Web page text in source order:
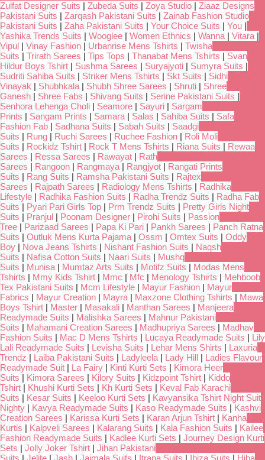
Zulfat Designer Suits | Zubeda Suits | Zoya Studio | Ziaaz Designs
Pakistani Suits | Zarqash Pakistani Suits | Zainab Fashion Studio
Pakistani Suits | Zaha Pakistani Suits | Your Choice Suits | You |
Yashika Trends Suits | Wooglee | Women Ethnics | Wanna | Vitara |
Vipul | Vinay Fashion | Urbanrise Mens Tshirts | Twisha
Suits | Trirath Sarees | Tips Tops | Thanabat Mens Tshirts | Svan
Hildur Boys Tshirt | Sushma Sarees | Suryajyoti | Sumyra Suits |
Sudriti Sahiba Suits | Striker Mens Tshirts | Skt Suits | Sidhi
Vinayak | Shubhkala | Shubh Shree Sarees | Shruti | Shree
Ganesh | Shree Fabs | Shivang Suits | Serine Pakistani Suits |
Senhora Lehenga Choli | Seamore | Sayuri | Sargam
Prints | Sangam Prints | Samara | Salas | Sahiba Suits | Safa
Fashion Fab | Sadhana Suits | Sabah Suits | Saadgi
Suits | Rung | Ruchi Sarees | Ruchee Fashion | Roli Moli
Suits | Rockidz Tshirt | Rock T Mens Tshirts | Riana Suits | Rewaa
Sarees | Ressa Sarees | Rawayat | Rath
Sarees | Rangoon | Rangmaya | Rangjyot | Rangati Prints
Suits | Rang Suits | Ramsha Pakistani Suits | Rajtex
Sarees | Rajpath Sarees | Radiology Mens Tshirts | Radhika
Lifestyle | Radhika Fashion Suits | Radha Trendz Suits | Radha Fab
Suits | Pyari Pari Girls Top | Prm Trendz Suits | Pretty Girls Night
Suits | Pranjul | Poonam Designer | Pirohi Suits | Passion
Tree | Parizaad Sarees | Papa Ki Pari | Pankh Sarees | Panch Ratna
Suits | Outluk Mens Kurta Pajama | Ossm | Omtex Suits | Oddy
Boy | Nova Jeans Tshirts | Nishant Fashion Suits | Naqsh
Suits | Nafisa Cotton Suits | Naari Suits | Mushq
Suits | Munisa | Mumtaz Arts Suits | Motifz Suits | Modas Mens
Tshirts | Mmy Kids Tshirt | Mmc | Mfc | Menology Tshirts | Mehboob
Tex Pakistani Suits | Mcm Lifestyle | Mayur Fashion | Mayur
Fabrics | Mayur Creation | Mayra | Maxzone Clothing Tshirts | Mawa
Boys Tshirt | Master | Masakali | Manthan Sarees | Manjeera
Readymade Suits | Malishka Sarees | Mahnur Pakistani
Suits | Mahamani Creation Sarees | Madhupriya Sarees | Madhav
Fashion Suits | Mac D Mens Tshirts | Lucaya Readymade Suits | Lily
Lali Readymade Suits | Levisha Suits | Lehar Mens Shirts | Laxuria
Trendz | Laiba Pakistani Suits | Ladyleela | Lady Hill | Ladies Flavour
Readymade Suit | La Fairy | Kinti Kurti Sets | Kimora Heer
Suits | Kimora Sarees | Kilory Suits | Kidzpoint Tshirt | Kiddo
Tshirt | Khushi Kurti Sets | Kh Kurti Sets | Keval Fab Karachi
Suits | Kesar Suits | Keeloo Kurti Sets | Kavyansika Tshirt Night Suit
Nighty | Kavya Readymade Suits | Kaso Readymade Suits | Kashvi
Creation Sarees | Karissa Kurti Sets | Karan Arjun Tshirt | Kanha
Kurtis | Kalpveli Sarees | Kalarang Suits | Kala Fashion Suits | Kailee
Fashion Readymade Suits | Kadlee Kurti Sets | Journey Design Kurti
Sets | Jolly Joker Tshirt | Jihan Pakistani